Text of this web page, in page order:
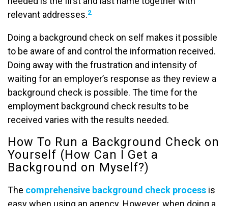
relevant addresses.2
Doing a background check on self makes it possible
to be aware of and control the information received.
Doing away with the frustration and intensity of
waiting for an employer’s response as they review a
background check is possible. The time for the
employment background check results to be
received varies with the results needed.
How To Run a Background Check on
Yourself (How Can I Get a
Background on Myself?)
The comprehensive background check process is